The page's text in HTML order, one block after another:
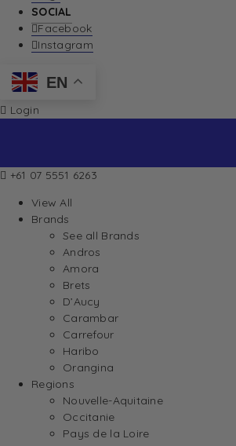
SOCIAL
Facebook
Instagram
EN
Login
+61 07 5551 6263
View All
Brands
See all Brands
Andros
Amora
Brets
D’Aucy
Carambar
Carrefour
Haribo
Orangina
Regions
Nouvelle-Aquitaine
Occitanie
Pays de la Loire